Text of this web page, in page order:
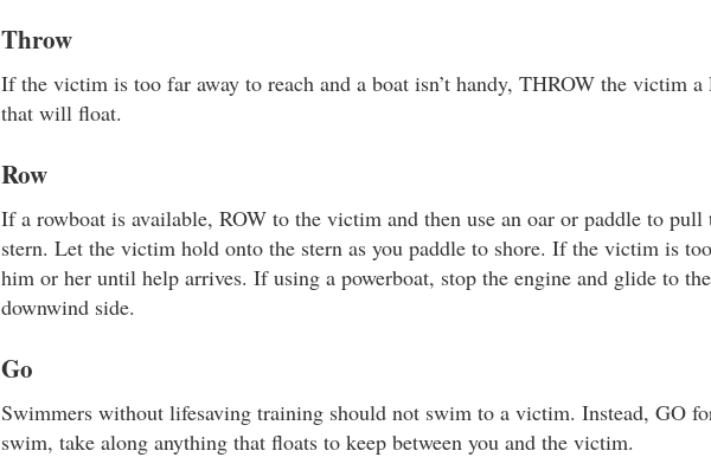
Throw
If the victim is too far away to reach and a boat isn’t handy, THROW the victim a
that will float.
Row
If a rowboat is available, ROW to the victim and then use an oar or paddle to
stern. Let the victim hold onto the stern as you paddle to shore. If the victim is
him or her until help arrives. If using a powerboat, stop the engine and glide to
downwind side.
Go
Swimmers without lifesaving training should not swim to a victim. Instead, GO
swim, take along anything that floats to keep between you and the victim.